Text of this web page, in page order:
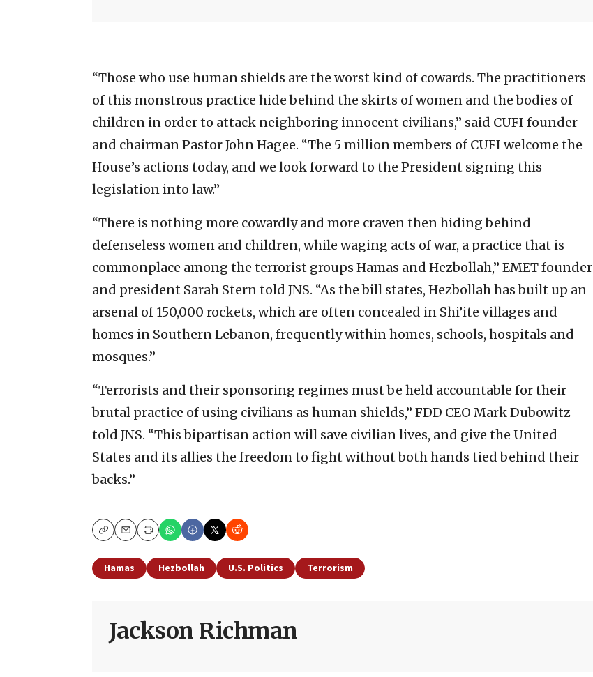
“Those who use human shields are the worst kind of cowards. The practitioners
of this monstrous practice hide behind the skirts of women and the bodies of
children in order to attack neighboring innocent civilians,” said CUFI founder
and chairman Pastor John Hagee. “The 5 million members of CUFI welcome the
House’s actions today, and we look forward to the President signing this
legislation into law.”
“There is nothing more cowardly and more craven then hiding behind
defenseless women and children, while waging acts of war, a practice that is
commonplace among the terrorist groups Hamas and Hezbollah,” EMET founder
and president Sarah Stern told JNS. “As the bill states, Hezbollah has built up an
arsenal of 150,000 rockets, which are often concealed in Shi’ite villages and
homes in Southern Lebanon, frequently within homes, schools, hospitals and
mosques.”
“Terrorists and their sponsoring regimes must be held accountable for their
brutal practice of using civilians as human shields,” FDD CEO Mark Dubowitz
told JNS. “This bipartisan action will save civilian lives, and give the United
States and its allies the freedom to fight without both hands tied behind their
backs.”
CopyEmailPrint
Hamas Hezbollah U.S. Politics Terrorism
Jackson Richman